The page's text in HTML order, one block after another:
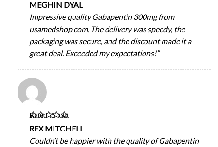
MEGHIN DYAL
Impressive quality Gabapentin 300mg from
usamedshop.com. The delivery was speedy, the
packaging was secure, and the discount made it a
great deal. Exceeded my expectations!”
Rated5out
REX MITCHELL
Couldn’t be happier with the quality of Gabapentin